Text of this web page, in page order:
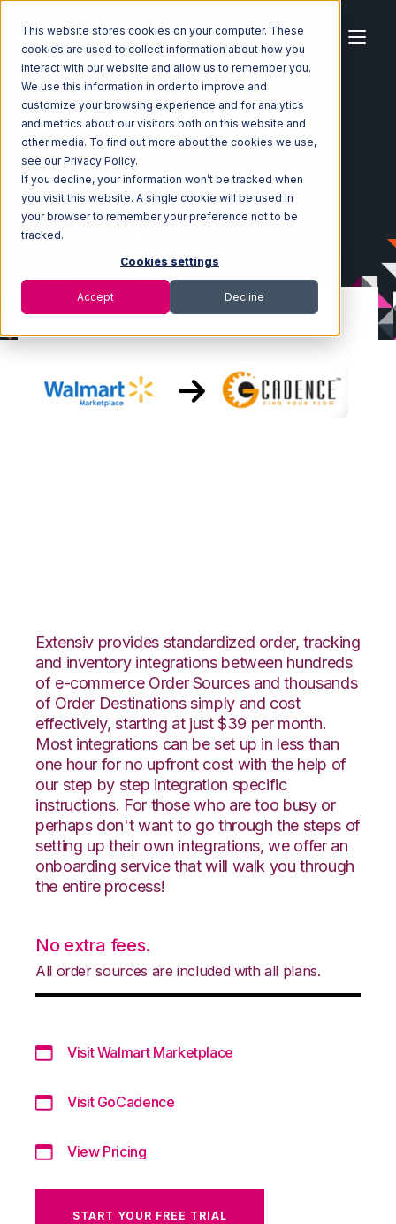
This website stores cookies on your computer. These
cookies are used to collect information about how you
interact with our website and allow us to remember you.
We use this information in order to improve and
customize your browsing experience and for analytics
and metrics about our visitors both on this website and
other media. To find out more about the cookies we use,
see our Privacy Policy.
If you decline, your information won’t be tracked when
you visit this website. A single cookie will be used in
your browser to remember your preference not to be
tracked.
Cookies settings
Accept Decline
Home Ecosystem
Integrations
Walmart Marketplace
Extensiv provides standardized order, tracking
and inventory integrations between hundreds
of e-commerce Order Sources and thousands
of Order Destinations simply and cost
effectively, starting at just $39 per month.
Most integrations can be set up in less than
one hour for no upfront cost with the help of
our step by step integration specific
instructions. For those who are too busy or
perhaps don't want to go through the steps of
setting up their own integrations, we offer an
onboarding service that will walk you through
the entire process!
No extra fees.
All order sources are included with all plans.
Visit Walmart Marketplace
Visit GoCadence
View Pricing
START YOUR FREE TRIAL